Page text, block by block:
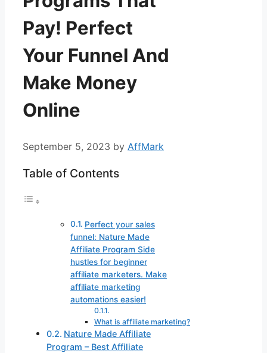
Pay! Perfect
Your Funnel And
Make Money
Online
September 5, 2023 by AffMark
Table of Contents
Perfect your sales
funnel: Nature Made
Affiliate Program Side
hustles for beginner
affiliate marketers. Make
affiliate marketing
automations easier!
What is affiliate marketing?
Nature Made Affiliate
Program – Best Affiliate